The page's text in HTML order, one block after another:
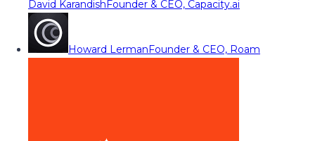
David KarandishFounder & CEO, Capacity.ai
Howard LermanFounder & CEO, Roam